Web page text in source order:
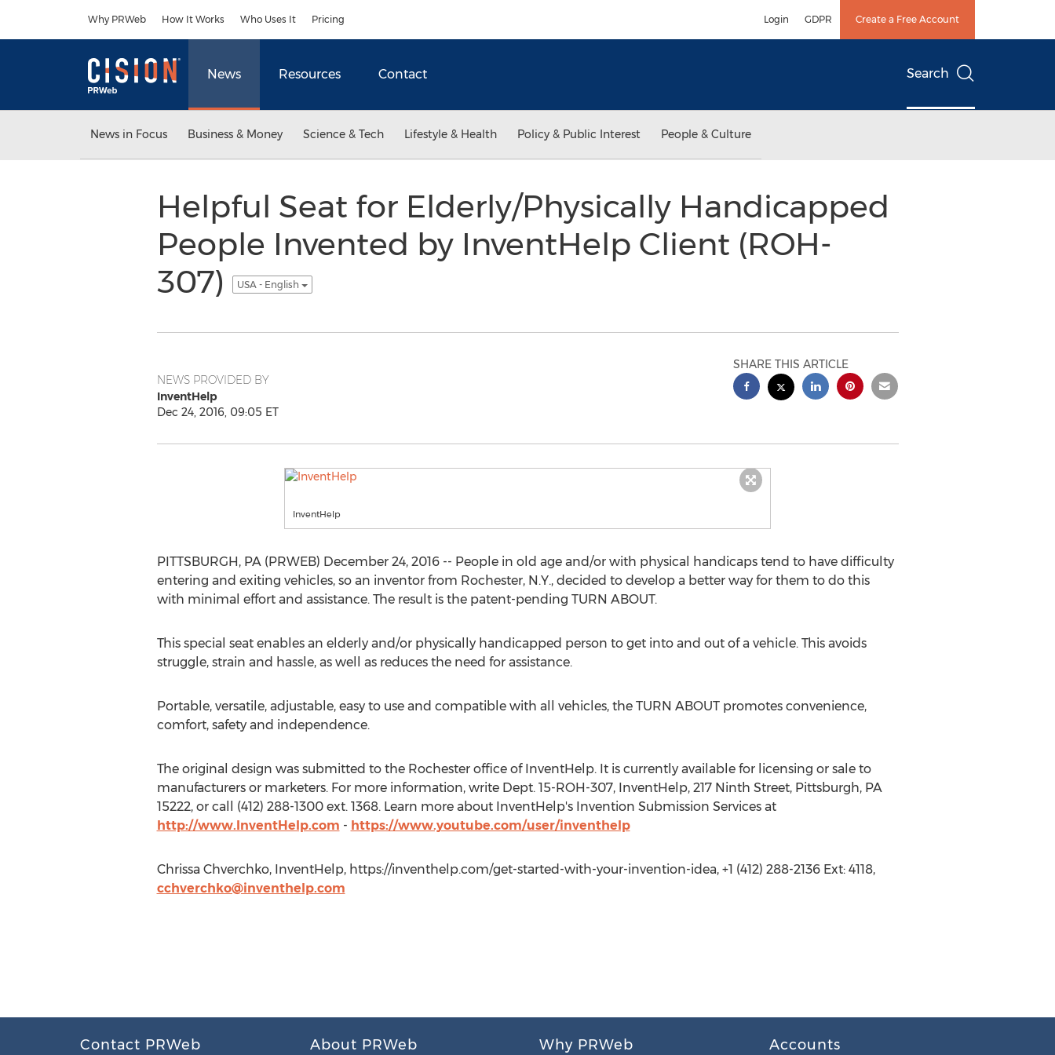
Why PRWeb How It Works Who Uses It Pricing Login GDPR Create a Free Account
News Resources Contact Search
News in Focus Business & Money Science & Tech Lifestyle & Health Policy & Public Interest People & Culture
Helpful Seat for Elderly/Physically Handicapped
People Invented by InventHelp Client (ROH-
307)
USA - English
NEWS PROVIDED BY
InventHelp
Dec 24, 2016, 09:05 ET
SHARE THIS ARTICLE
InventHelp
PITTSBURGH, PA (PRWEB) December 24, 2016 -- People in old age and/or with physical handicaps tend to have difficulty
entering and exiting vehicles, so an inventor from Rochester, N.Y., decided to develop a better way for them to do this
with minimal effort and assistance. The result is the patent-pending TURN ABOUT.
This special seat enables an elderly and/or physically handicapped person to get into and out of a vehicle. This avoids
struggle, strain and hassle, as well as reduces the need for assistance.
Portable, versatile, adjustable, easy to use and compatible with all vehicles, the TURN ABOUT promotes convenience,
comfort, safety and independence.
The original design was submitted to the Rochester office of InventHelp. It is currently available for licensing or sale to
manufacturers or marketers. For more information, write Dept. 15-ROH-307, InventHelp, 217 Ninth Street, Pittsburgh, PA
15222, or call (412) 288-1300 ext. 1368. Learn more about InventHelp's Invention Submission Services at
http://www.InventHelp.com - https://www.youtube.com/user/inventhelp
Chrissa Chverchko, InventHelp, https://inventhelp.com/get-started-with-your-invention-idea, +1 (412) 288-2136 Ext: 4118,
cchverchko@inventhelp.com
Contact PRWeb About PRWeb Why PRWeb Accounts